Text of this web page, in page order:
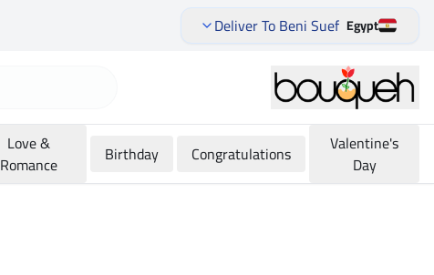
Egypt
Deliver To Beni Suef
Love &
Romance
Birthday Congratulations
Valentine's
Day